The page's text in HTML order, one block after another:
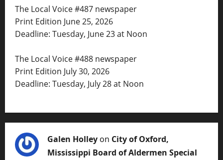
The Local Voice #487 newspaper
Print Edition June 25, 2026
Deadline: Tuesday, June 23 at Noon
The Local Voice #488 newspaper
Print Edition July 30, 2026
Deadline: Tuesday, July 28 at Noon
Galen Holley on City of Oxford,
Mississippi Board of Aldermen Special